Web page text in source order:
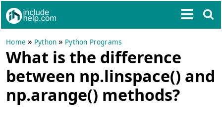
Home » Python » Python Programs
What is the difference
between np.linspace() and
np.arange() methods?